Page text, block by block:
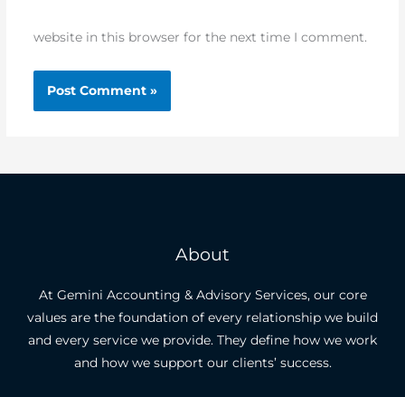
website in this browser for the next time I comment.
About
At Gemini Accounting & Advisory Services, our core
values are the foundation of every relationship we build
and every service we provide. They define how we work
and how we support our clients’ success.